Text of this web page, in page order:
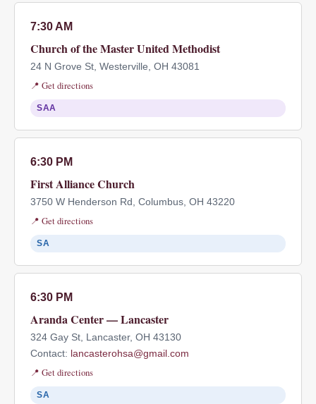
7:30 AM
Church of the Master United Methodist
24 N Grove St, Westerville, OH 43081
📍 Get directions
SAA
6:30 PM
First Alliance Church
3750 W Henderson Rd, Columbus, OH 43220
📍 Get directions
SA
6:30 PM
Aranda Center — Lancaster
324 Gay St, Lancaster, OH 43130
Contact: lancasterohsa@gmail.com
📍 Get directions
SA